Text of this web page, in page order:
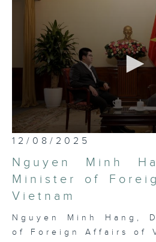
over the past two
over 660 million
dynamic, young,
workforce,
doubtlessly a
those who are
rise of Asia and
multipolar world
most
embedded, and
Hong Kong has a
play in bridging
Southeast Asia.
robust
thinkers,
and academics in
0
seconds
of
25
minutes,
7
seconds
12/08/2025
Nguyen Minh
Minister of
Vietnam
Nguyen Minh Hang,
of Foreign Affairs of